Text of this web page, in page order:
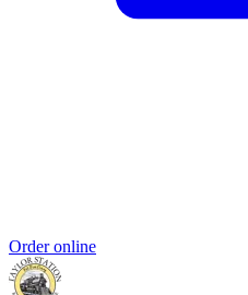
Order online